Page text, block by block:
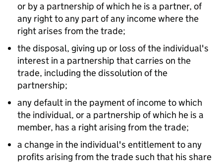
or by a partnership of which he is a partner, of
any right to any part of any income where the
right arises from the trade;
the disposal, giving up or loss of the individual's
interest in a partnership that carries on the
trade, including the dissolution of the
partnership;
any default in the payment of income to which
the individual, or a partnership of which he is a
member, has a right arising from the trade;
a change in the individual's entitlement to any
profits arising from the trade such that his share